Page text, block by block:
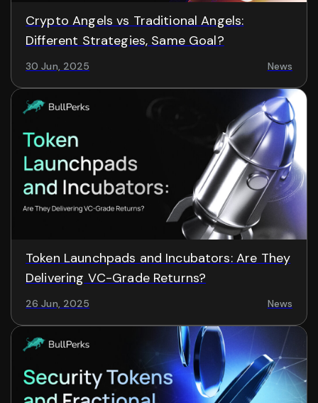
Crypto Angels vs Traditional Angels:
Different Strategies, Same Goal?
30 Jun, 2025 News
Token Launchpads and Incubators: Are They
Delivering VC-Grade Returns?
26 Jun, 2025 News